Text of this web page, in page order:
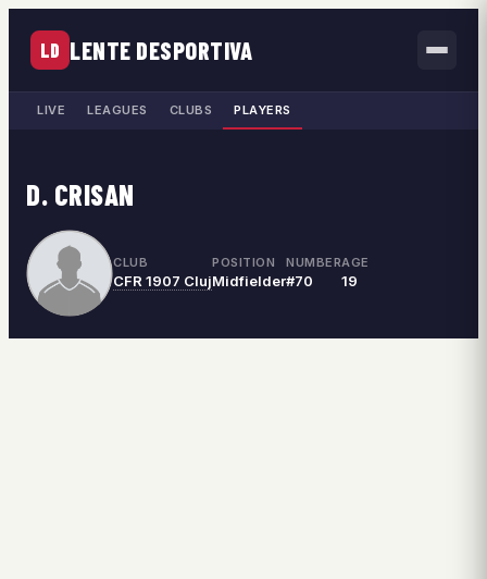
LD LENTE DESPORTIVA
LIVE LEAGUES CLUBS PLAYERS
D. CRISAN
CLUB
CFR 1907 Cluj
POSITION
Midfielder
NUMBER
#70
AGE
19